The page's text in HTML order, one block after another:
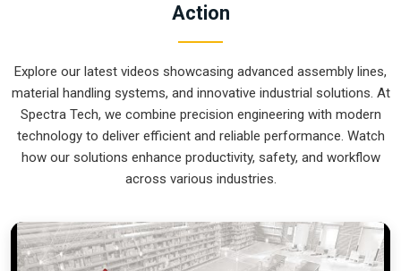
units ensure that every component moved in
clears out the aisles and lets your crew focus on the actual
work. We build gear forRudrapurthat is simple to grease
and nearly impossible to break.
Belt Conveyor System Exporters in
international sites inRudrapurready for a quick bolt-down is
how we handle our global logistics. If you need the expertise
ofBelt Conveyor System Exporters in Rudrapur, our
Action
Explore our latest videos showcasing advanced assembly lines,
material handling systems, and innovative industrial solutions. At
Spectra Tech, we combine precision engineering with modern
technology to deliver efficient and reliable performance. Watch
how our solutions enhance productivity, safety, and workflow
across various industries.